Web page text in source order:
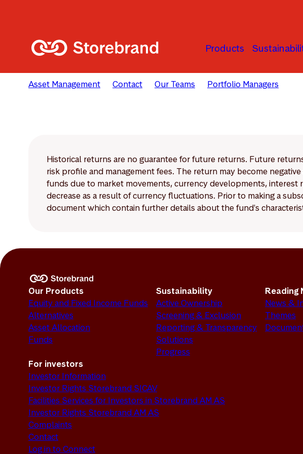
Products
Asset Management Contact Our Teams Portfolio Managers
Historical returns are no guarantee for future returns. Future
risk profile and management fees. The return may become
funds due to market movements, currency developments, interest
decrease as a result of currency fluctuations. Prior to making a
document which contain further details about the fund's
Our Products
Equity and Fixed Income Funds
Alternatives
Asset Allocation
Funds
Sustainability
Active Ownership
Screening & Exclusion
Reporting & Transparency
Solutions
Progress
Reading
News &
Themes
For investors
Investor Information
Investor Rights Storebrand SICAV
Facilities Services for Investors in Storebrand AM AS
Investor Rights Storebrand AM AS
Complaints
Contact
Log in to Connect